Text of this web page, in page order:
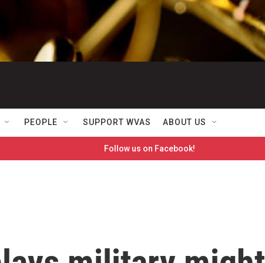
PEOPLE SUPPORT WVAS ABOUT US
Follow us on Facebook!